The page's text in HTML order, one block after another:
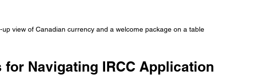
up view of Canadian currency and a welcome package on a table
for Navigating IRCC Application